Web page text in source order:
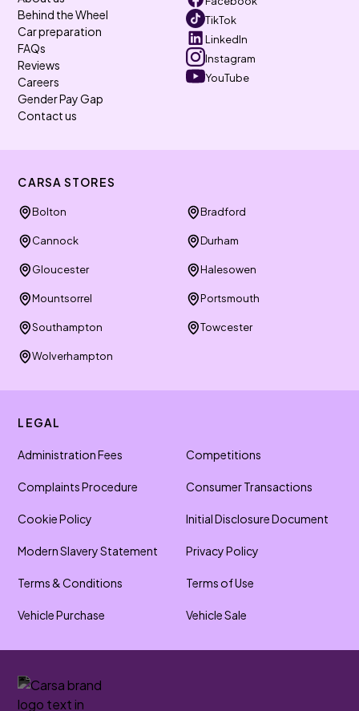
Behind the Wheel
Car preparation
FAQs
Reviews
Careers
Gender Pay Gap
Contact us
TikTok
LinkedIn
Instagram
YouTube
CARSA STORES
Bolton Bradford
Cannock Durham
Gloucester Halesowen
Mountsorrel Portsmouth
Southampton Towcester
Wolverhampton
LEGAL
Administration Fees Competitions
Complaints Procedure Consumer Transactions
Cookie Policy Initial Disclosure Document
Modern Slavery Statement Privacy Policy
Terms & Conditions Terms of Use
Vehicle Purchase Vehicle Sale